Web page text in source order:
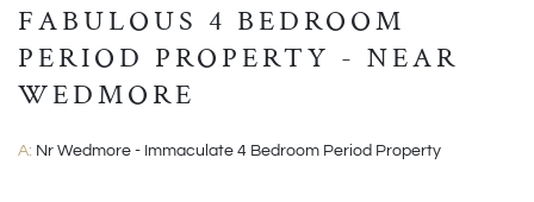
FABULOUS 4 BEDROOM
PERIOD PROPERTY - NEAR
WEDMORE
A: Nr Wedmore - Immaculate 4 Bedroom Period Property